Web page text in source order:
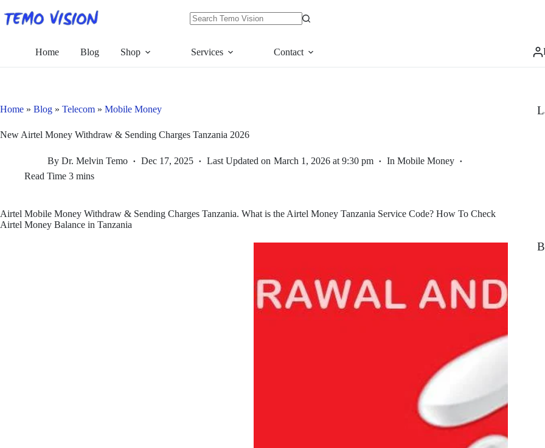
to
content
Home Blog Shop Services Contact
Home » Blog » Telecom » Mobile Money
New Airtel Money Withdraw & Sending Charges Tanzania 2026
By Dr. Melvin Temo Dec 17, 2025 Last Updated on March 1, 2026 at 9:30 pm In Mobile Money
Read Time 3 mins
Airtel Mobile Money Withdraw & Sending Charges Tanzania. What is the Airtel Money Tanzania Service Code? How To Check
Airtel Money Balance in Tanzania